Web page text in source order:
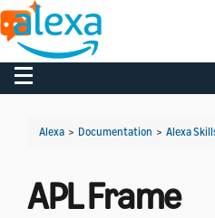
Toggle navigation
Alexa > Documentation > Alexa
APL Frame